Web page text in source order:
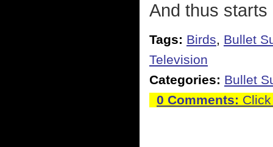
And thus starts
Tags: Birds, Bullet
Television
Categories: Bullet
0 Comments: